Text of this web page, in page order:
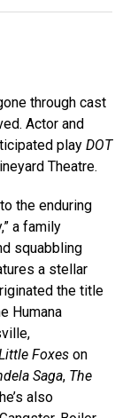
through cast
Actor and
play DOT
Theatre.
the enduring
a family
squabbling
a stellar
the title
Humana
Foxes on
Saga, The
also